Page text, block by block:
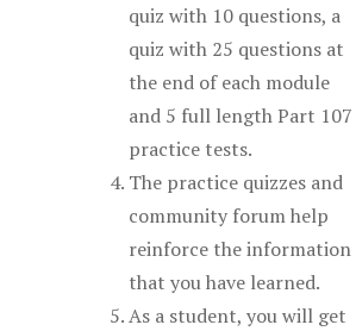
quiz with 10 questions, a
quiz with 25 questions at
the end of each module
and 5 full length Part 107
practice tests.
The practice quizzes and
community forum help
reinforce the information
that you have learned.
As a student, you will get